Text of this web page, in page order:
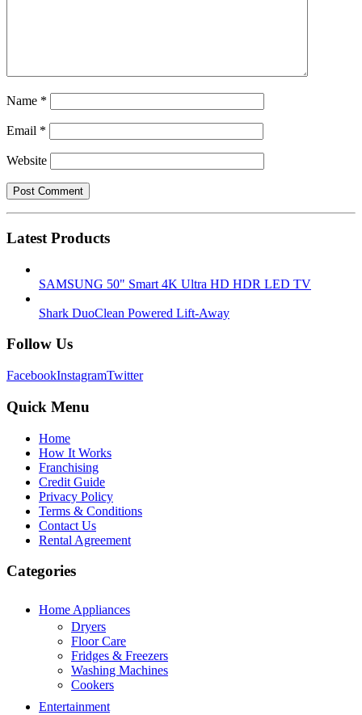
Name *
Email *
Website
Latest Products
SAMSUNG 50" Smart 4K Ultra HD HDR LED TV
Shark DuoClean Powered Lift-Away
Follow Us
FacebookInstagramTwitter
Quick Menu
Home
How It Works
Franchising
Credit Guide
Privacy Policy
Terms & Conditions
Contact Us
Rental Agreement
Categories
Home Appliances
Dryers
Floor Care
Fridges & Freezers
Washing Machines
Cookers
Entertainment